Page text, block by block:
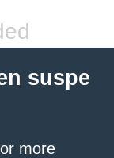
suspe
more